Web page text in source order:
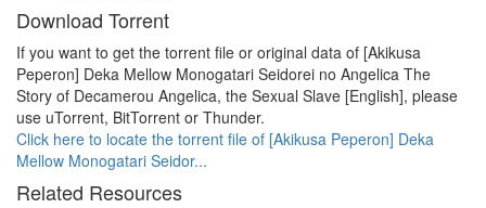
Download Torrent
If you want to get the torrent file or original data of [Akikusa
Peperon] Deka Mellow Monogatari Seidorei no Angelica The
Story of Decamerou Angelica, the Sexual Slave [English], please
use uTorrent, BitTorrent or Thunder.
Click here to locate the torrent file of [Akikusa Peperon] Deka
Mellow Monogatari Seidor...
Related Resources